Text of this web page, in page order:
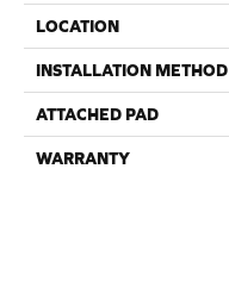
LOCATION
INSTALLATION METHOD
ATTACHED PAD
WARRANTY